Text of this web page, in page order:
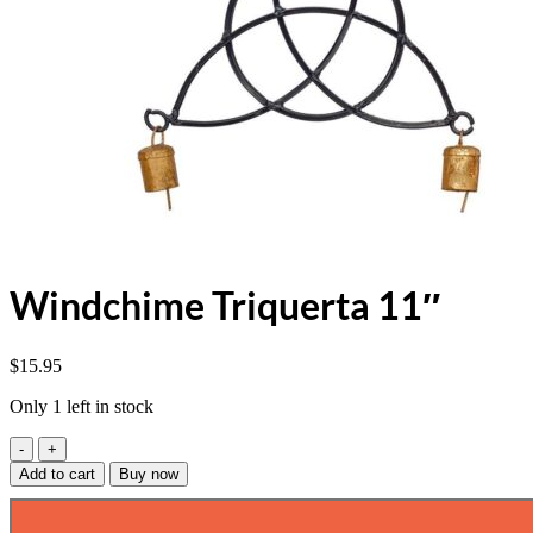
Windchime Triquerta 11″
$15.95
Only 1 left in stock
Windchime
Triquerta
11"
Add to cart Buy now